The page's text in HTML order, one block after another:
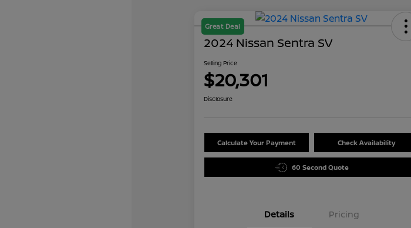
Great Deal
2024 Nissan Sentra SV
Selling Price
$20,301
Disclosure
Calculate Your Payment Check Availability
60 Second Quote
Details Pricing